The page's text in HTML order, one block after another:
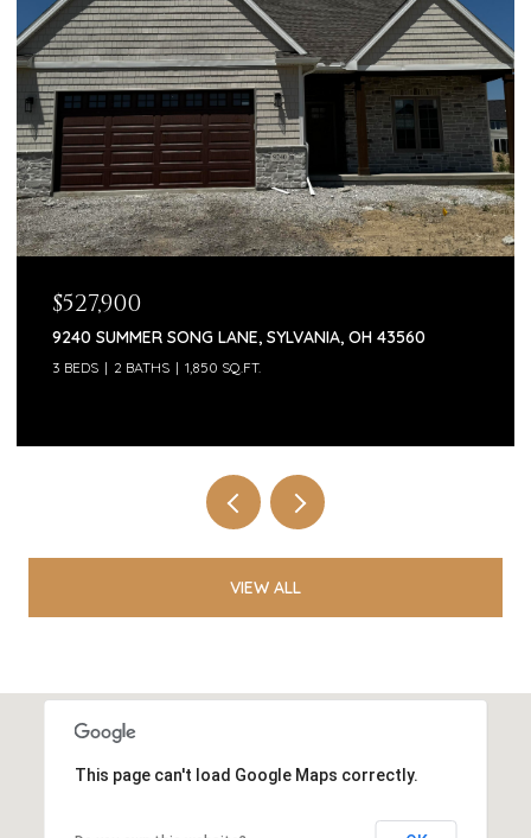
$527,900
9240 SUMMER SONG LANE, SYLVANIA, OH 43560
3 BEDS 2 BATHS 1,850 SQ.FT.
VIEW ALL
This page can't load Google Maps correctly.